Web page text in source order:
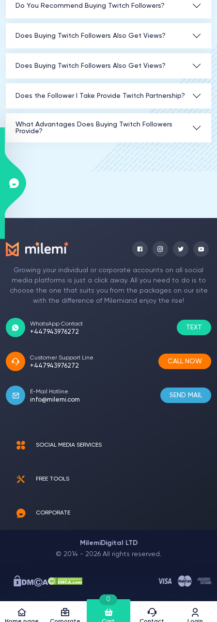
Do You Recommend Buying Twitch Followers?
Does Buying Twitch Followers Also Get Views?
Does Buying Twitch Followers Also Get Views?
Does the Follower I Take Provide Twitch Partnership?
What Advantages Does Buying Twitch Followers
Provide?
Growing your individual or corporate accounts on all social
media platforms is just a click away. All you need to do is to
choose the one that suits you from the packages on our site
with the difference of Milemiand enjoy the rise!
WhatsApp Contact
+447943976272
TEXT
Customer Support Line
+447943976272
CALL NOW
E-Mail Hotline
info@milemi.com
SEND MAIL
SOCIAL MEDIA SERVICES
FREE TOOLS
CORPORATE
MilemiDigital LTD
© 2014 - 2026 All rights reserved.
0